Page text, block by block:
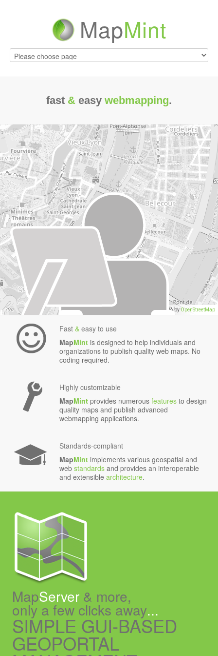
MapMint
fast & easy webmapping.
your
data,
Data CC-By-SA byOpenStreetMap
Fast & easy to use
MapMint is designed to help individuals and
organizations to publish quality web maps. No
coding required.
Highly customizable
MapMint provides numerous features to design
quality maps and publish advanced
webmapping applications.
Standards-compliant
MapMint implements various geospatial and
web standards and provides an interoperable
and extensible architecture.
MapServer & more,
only a few clicks away...
SIMPLE GUI-BASED
GEOPORTAL